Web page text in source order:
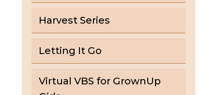
Harvest Series
Letting It Go
Virtual VBS for GrownUp